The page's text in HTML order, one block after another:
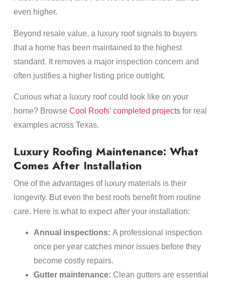
even higher.
Beyond resale value, a luxury roof signals to buyers
that a home has been maintained to the highest
standard. It removes a major inspection concern and
often justifies a higher listing price outright.
Curious what a luxury roof could look like on your
home? Browse Cool Roofs’ completed projectsfor real
examples across Texas.
Luxury Roofing Maintenance: What
Comes After Installation
One of the advantages of luxury materials is their
longevity. But even the best roofs benefit from routine
care. Here is what to expect after your installation:
Annual inspections: A professional inspection
once per year catches minor issues before they
become costly repairs.
Gutter maintenance: Clean gutters are essential